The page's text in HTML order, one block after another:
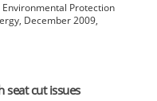
Environmental Protection
December 2009,
seat cut issues